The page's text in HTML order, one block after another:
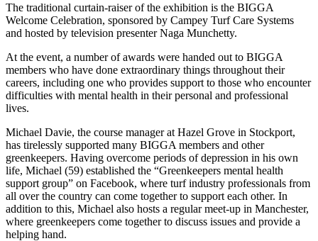
The traditional curtain‑raiser of the exhibition is the BIGGA
Welcome Celebration, sponsored by Campey Turf Care Systems
and hosted by television presenter Naga Munchetty.
At the event, a number of awards were handed out to BIGGA
members who have done extraordinary things throughout their
careers, including one who provides support to those who encounter
difficulties with mental health in their personal and professional
lives.
Michael Davie, the course manager at Hazel Grove in Stockport,
has tirelessly supported many BIGGA members and other
greenkeepers. Having overcome periods of depression in his own
life, Michael (59) established the “Greenkeepers mental health
support group” on Facebook, where turf industry professionals from
all over the country can come together to support each other. In
addition to this, Michael also hosts a regular meet‑up in Manchester,
where greenkeepers come together to discuss issues and provide a
helping hand.